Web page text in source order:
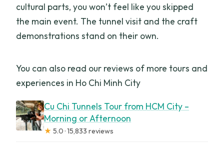
cultural parts, you won’t feel like you skipped
the main event. The tunnel visit and the craft
demonstrations stand on their own.
You can also read our reviews of more tours and
experiences in Ho Chi Minh City
Cu Chi Tunnels Tour from HCM City –
Morning or Afternoon
★ 5.0 · 15,833 reviews